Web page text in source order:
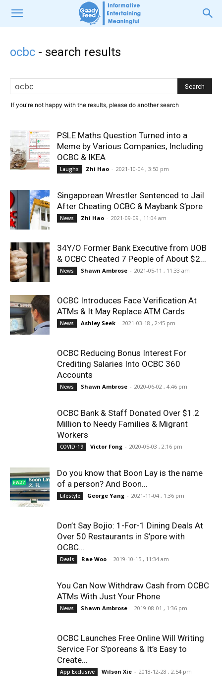
ocbc - search results
If you're not happy with the results, please do another search
PSLE Maths Question Turned into a
Meme by Various Companies, Including
OCBC & IKEA
Laughs Zhi Hao - 2021-10-04 , 3:50 pm
Singaporean Wrestler Sentenced to Jail
After Cheating OCBC & Maybank S’pore
News Zhi Hao - 2021-09-09 , 11:04 am
34Y/O Former Bank Executive from UOB
& OCBC Cheated 7 People of About $2...
News Shawn Ambrose - 2021-05-11 , 11:33 am
OCBC Introduces Face Verification At
ATMs & It May Replace ATM Cards
News Ashley Seek - 2021-03-18 , 2:45 pm
OCBC Reducing Bonus Interest For
Crediting Salaries Into OCBC 360
Accounts
News Shawn Ambrose - 2020-06-02 , 4:46 pm
OCBC Bank & Staff Donated Over $1.2
Million to Needy Families & Migrant
Workers
COVID-19 Victor Fong - 2020-05-03 , 2:16 pm
Do you know that Boon Lay is the name
of a person? And Boon...
Lifestyle George Yang - 2021-11-04 , 1:36 pm
Don’t Say Bojio: 1-For-1 Dining Deals At
Over 50 Restaurants in S’pore with
OCBC...
Deals Rae Woo - 2019-10-15 , 11:34 am
You Can Now Withdraw Cash from OCBC
ATMs With Just Your Phone
News Shawn Ambrose - 2019-08-01 , 1:36 pm
OCBC Launches Free Online Will Writing
Service For S’poreans & It’s Easy to
Create...
App Exclusive Wilson Xie - 2018-12-28 , 2:54 pm